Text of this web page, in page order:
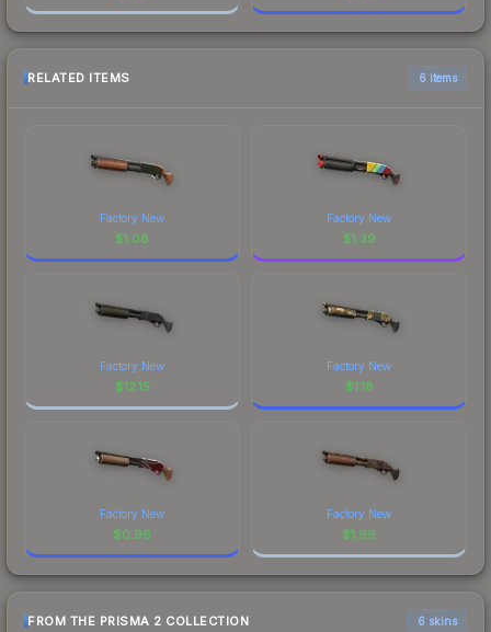
RELATED ITEMS 6 items
Factory New
$1.08
Factory New
$1.39
Factory New
$12.15
Factory New
$1.18
Factory New
$0.96
Factory New
$1.99
FROM THE PRISMA 2 COLLECTION 6 skins